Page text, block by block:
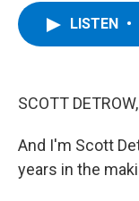
LISTEN •
SCOTT
And I'm Scott
years in the